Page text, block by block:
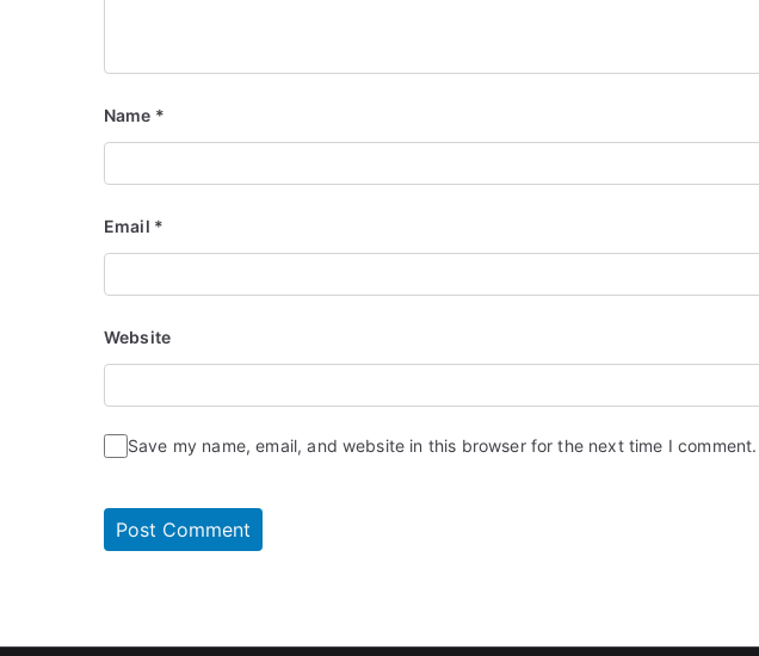
Name *
Email *
Website
Save my name, email, and website in this browser for the next time I comment.